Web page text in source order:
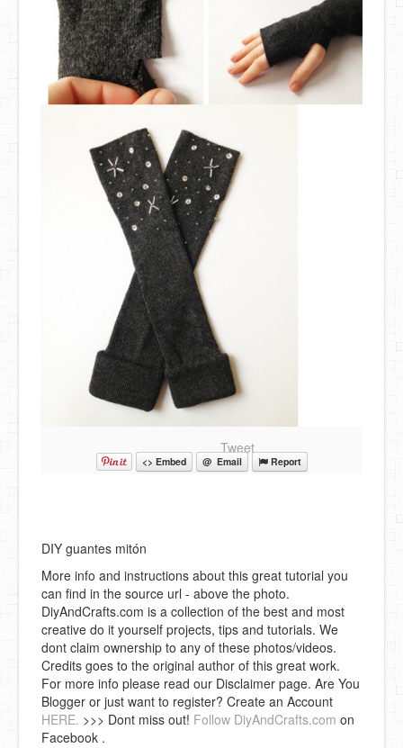
Tweet
<> Embed @ Email Report
DIY guantes mitón
More info and instructions about this great tutorial you
can find in the source url - above the photo.
DiyAndCrafts.com is a collection of the best and most
creative do it yourself projects, tips and tutorials. We
dont claim ownership to any of these photos/videos.
Credits goes to the original author of this great work.
For more info please read our Disclaimer page. Are You
Blogger or just want to register? Create an Account
HERE. >>> Dont miss out! Follow DiyAndCrafts.com on
Facebook .